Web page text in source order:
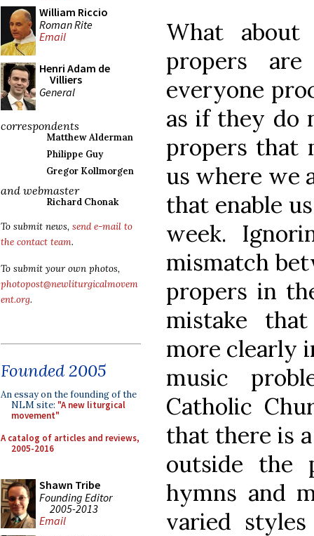
William Riccio
Roman Rite
Email
Henri Adam de
Villiers
General
correspondents
Matthew Alderman
Philippe Guy
Gregor Kollmorgen
and webmaster
Richard Chonak
To submit news, send e-mail to
the contact team.
To submit your own photos,
photopost@newliturgicalmovem
ent.org.
Founded 2005
An essay on the founding of the
NLM site: "A new liturgical
movement"
A catalog of articles and reviews,
2005-2016
Shawn Tribe
Founding Editor
2005-2013
Email
What
propers
everyone
as if they do
propers that
us where we
that enable
week.
mismatch
propers in
mistake
more clearly
music
Catholic
that there is
outside the
hymns and
varied